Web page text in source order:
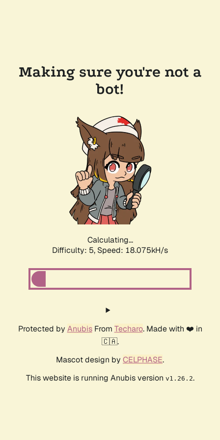
Making sure you're not a
bot!
Calculating...
Difficulty: 5, Speed: 18.075kH/s
Protected by AnubisFrom Techaro. Made with ❤️ in
🇨🇦.
Mascot design by CELPHASE.
This website is running Anubis version v1.26.2.